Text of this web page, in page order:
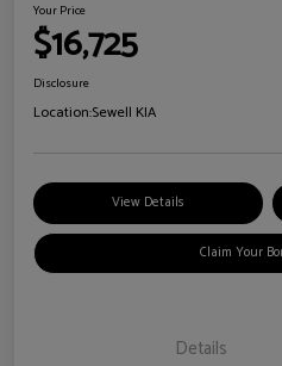
Your Price
$16,725
Disclosure
Location:Sewell KIA
View Details
Claim Your
Details